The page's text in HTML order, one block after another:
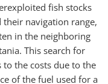
fish stocks
their navigation range,
in the neighboring
This search for
the costs due to the
of the fuel used for a